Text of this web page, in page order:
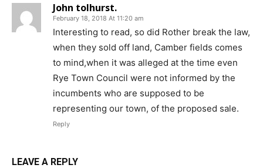
John tolhurst.
February 18, 2018 At 11:20 am
Interesting to read, so did Rother break the law,
when they sold off land, Camber fields comes
to mind,when it was alleged at the time even
Rye Town Council were not informed by the
incumbents who are supposed to be
representing our town, of the proposed sale.
Reply
LEAVE A REPLY